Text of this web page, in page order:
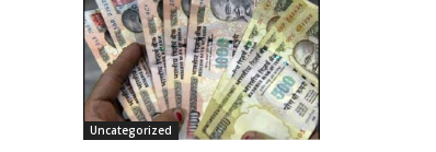
Uncategorized